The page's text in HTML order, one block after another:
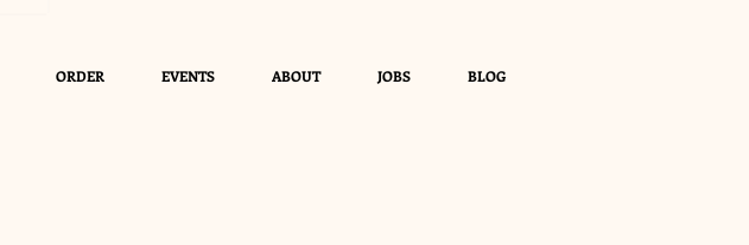
ORDER EVENTS ABOUT JOBS BLOG